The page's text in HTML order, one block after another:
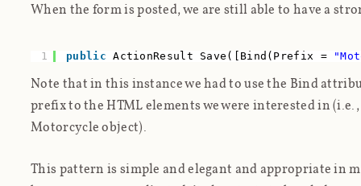
When the form is posted, we are still able to have a
1 public ActionResult Save([Bind(Prefix =
Note that in this instance we had to use the Bind
prefix to the HTML elements we were interested in
Motorcycle object).
This pattern is simple and elegant and appropriate in